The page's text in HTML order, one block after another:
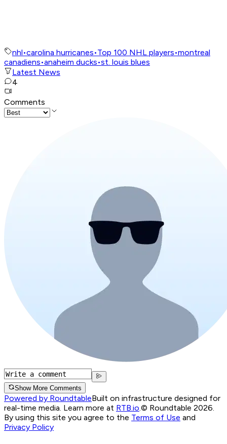
nhl•carolina hurricanes•Top 100 NHL players•montreal
canadiens•anaheim ducks•st. louis blues
Latest News
4
Comments
Show More Comments
Powered by RoundtableBuilt on infrastructure designed for
real-time media. Learn more at RTB.io.© Roundtable 2026.
By using this site you agree to the Terms of Use and
Privacy Policy